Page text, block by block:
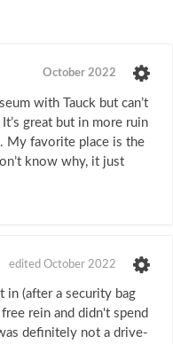
October 2022
with Tauck but can’t
great but in more ruin
My favorite place is the
know why, it just
edited October 2022
in (after a security bag
rein and didn't spend
definitely not a drive-